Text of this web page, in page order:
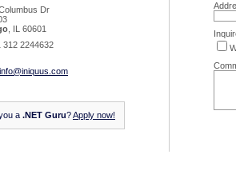
Dr
, IL 60601
312 2244632
info@iniquus.com
a .NET Guru?Apply now!